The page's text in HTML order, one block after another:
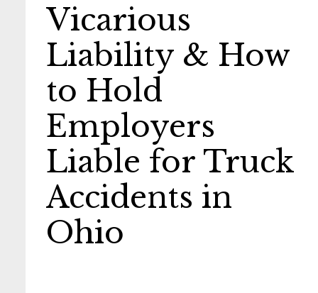
Vicarious
Liability & How
to Hold
Employers
Liable for Truck
Accidents in
Ohio